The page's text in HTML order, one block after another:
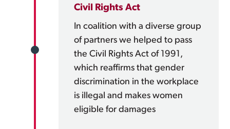
Civil Rights Act
In coalition with a diverse group
of partners we helped to pass
the Civil Rights Act of 1991,
which reaffirms that gender
discrimination in the workplace
is illegal and makes women
eligible for damages